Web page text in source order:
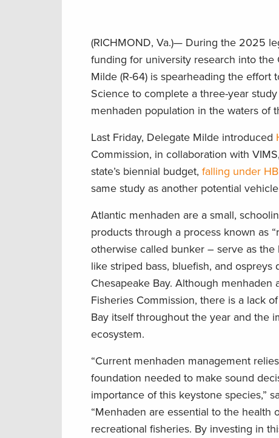
(RICHMOND, Va.)— During the 2025
funding for university research into the
Milde (R-64) is spearheading the
Science to complete a three-year
menhaden population in the waters of
Last Friday, Delegate Milde introduced
Commission, in collaboration with
state’s biennial budget, falling under
same study as another potential
Atlantic menhaden are a small,
products through a process known as
otherwise called bunker – serve as
like striped bass, bluefish, and
Chesapeake Bay. Although
Fisheries Commission, there is a lack
Bay itself throughout the year and the
ecosystem.
“Current menhaden management
foundation needed to make sound
importance of this keystone species,”
“Menhaden are essential to the health
recreational fisheries. By investing in